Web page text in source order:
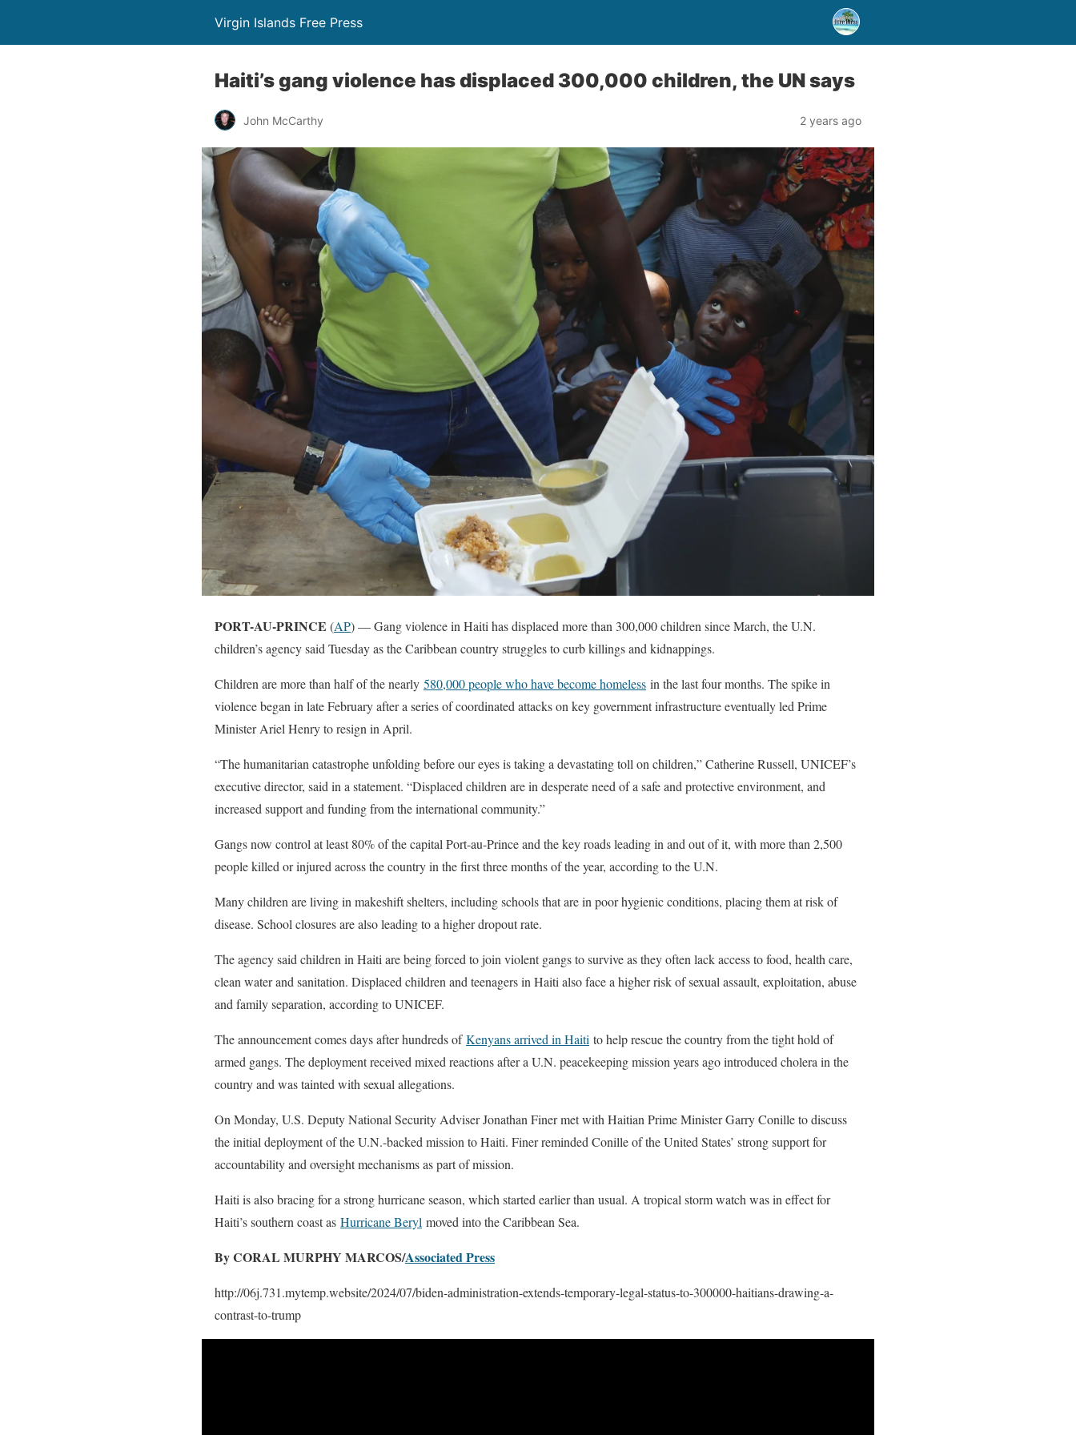
Virgin Islands Free Press
Haiti’s gang violence has displaced 300,000 children, the UN says
John McCarthy 2 years ago
PORT-AU-PRINCE (AP) — Gang violence in Haiti has displaced more than 300,000 children since March, the U.N.
children’s agency said Tuesday as the Caribbean country struggles to curb killings and kidnappings.
Children are more than half of the nearly 580,000 people who have become homeless in the last four months. The spike in
violence began in late February after a series of coordinated attacks on key government infrastructure eventually led Prime
Minister Ariel Henry to resign in April.
“The humanitarian catastrophe unfolding before our eyes is taking a devastating toll on children,” Catherine Russell, UNICEF’s
executive director, said in a statement. “Displaced children are in desperate need of a safe and protective environment, and
increased support and funding from the international community.”
Gangs now control at least 80% of the capital Port-au-Prince and the key roads leading in and out of it, with more than 2,500
people killed or injured across the country in the first three months of the year, according to the U.N.
Many children are living in makeshift shelters, including schools that are in poor hygienic conditions, placing them at risk of
disease. School closures are also leading to a higher dropout rate.
The agency said children in Haiti are being forced to join violent gangs to survive as they often lack access to food, health care,
clean water and sanitation. Displaced children and teenagers in Haiti also face a higher risk of sexual assault, exploitation, abuse
and family separation, according to UNICEF.
The announcement comes days after hundreds ofKenyans arrived in Haiti to help rescue the country from the tight hold of
armed gangs. The deployment received mixed reactions after a U.N. peacekeeping mission years ago introduced cholera in the
country and was tainted with sexual allegations.
On Monday, U.S. Deputy National Security Adviser Jonathan Finer met with Haitian Prime Minister Garry Conille to discuss
the initial deployment of the U.N.-backed mission to Haiti. Finer reminded Conille of the United States’ strong support for
accountability and oversight mechanisms as part of mission.
Haiti is also bracing for a strong hurricane season, which started earlier than usual. A tropical storm watch was in effect for
Haiti’s southern coast as Hurricane Beryl moved into the Caribbean Sea.
By CORAL MURPHY MARCOS/Associated Press
http://06j.731.mytemp.website/2024/07/biden-administration-extends-temporary-legal-status-to-300000-haitians-drawing-a-
contrast-to-trump